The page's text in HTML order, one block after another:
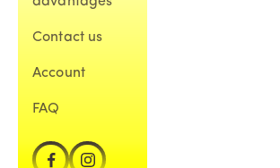
Contact us
Account
FAQ